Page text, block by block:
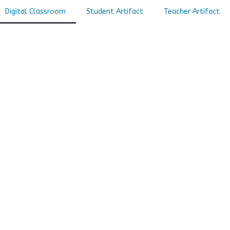
Digital Classroom Student Artifact Teacher Artifact